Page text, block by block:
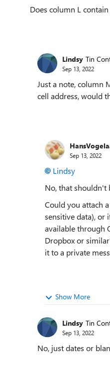
Does column L
Lindsy Tin
Sep 13, 2022
Just a note, column
cell address, would
Sep 13, 2022
Lindsy
No, that shouldn't
Could you attach
sensitive data), or
available through
Dropbox or
it to a private
Show More
Lindsy Tin
Sep 13, 2022
No, just dates or